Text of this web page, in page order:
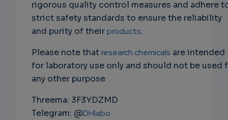
rigorous quality control measures and adhere
strict safety standards to ensure the reliability
and purity of theirproducts.
Please note thatresearch chemicals are intended
for laboratory use only and should not be used
any other purpose
Threema: 3F3YDZMD
Telegram: @DHlabo